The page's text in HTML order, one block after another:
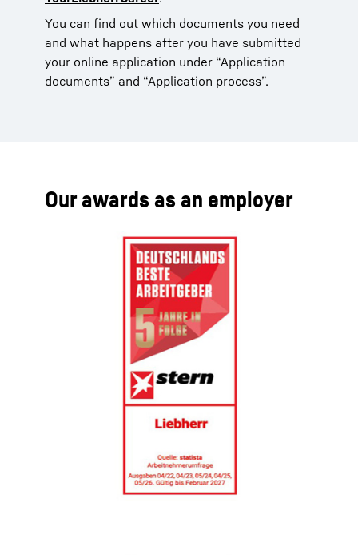
You can find out which documents you need
and what happens after you have submitted
your online application under “Application
documents” and “Application process”.
Our awards as an employer